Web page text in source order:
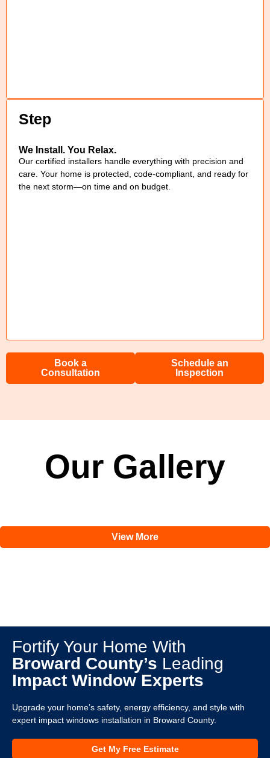
Step
We Install. You Relax.
Our certified installers handle everything with precision and
care. Your home is protected, code-compliant, and ready for
the next storm—on time and on budget.
Book a
Consultation
Schedule an
Inspection
Our Gallery
View More
Fortify Your Home With
Broward County’s Leading
Impact Window Experts
Upgrade your home’s safety, energy efficiency, and style with
expert impact windows installation in Broward County.
Get My Free Estimate